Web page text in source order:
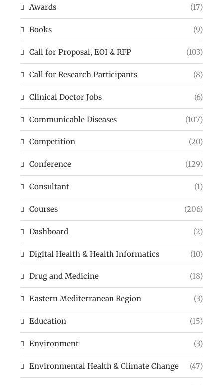
Awards (17)
Books (9)
Call for Proposal, EOI & RFP (103)
Call for Research Participants (8)
Clinical Doctor Jobs (6)
Communicable Diseases (107)
Competition (20)
Conference (129)
Consultant (1)
Courses (206)
Dashboard (2)
Digital Health & Health Informatics (10)
Drug and Medicine (18)
Eastern Mediterranean Region (3)
Education (15)
Environment (3)
Environmental Health & Climate Change (47)